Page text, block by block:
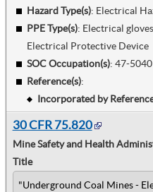
Hazard Type(s): Electrical
PPE Type(s): Electrical
Electrical Protective Device
SOC Occupation(s): 47-
Reference(s):
Incorporated by
30 CFR 75.820
Mine Safety and Health
Title
"Underground Coal Mines -